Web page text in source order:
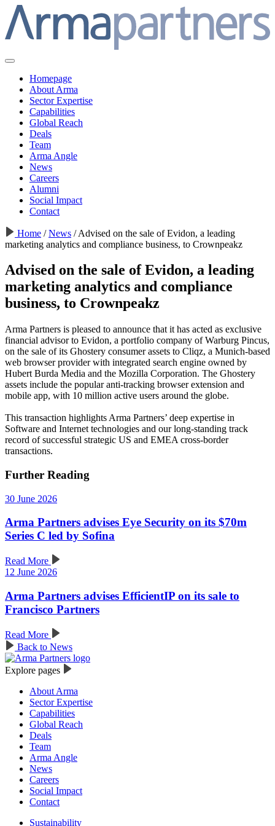
Homepage
About Arma
Sector Expertise
Capabilities
Global Reach
Deals
Team
Arma Angle
News
Careers
Alumni
Social Impact
Contact
Home / News /Advised on the sale of Evidon, a leading
marketing analytics and compliance business, to Crownpeakz
Advised on the sale of Evidon, a leading
marketing analytics and compliance
business, to Crownpeakz
Arma Partners is pleased to announce that it has acted as exclusive
financial advisor to Evidon, a portfolio company of Warburg Pincus,
on the sale of its Ghostery consumer assets to Cliqz, a Munich-based
web browser provider with integrated search engine owned by
Hubert Burda Media and the Mozilla Corporation. The Ghostery
assets include the popular anti-tracking browser extension and
mobile app, with 10 million active users around the globe.
This transaction highlights Arma Partners’ deep expertise in
Software and Internet technologies and our long-standing track
record of successful strategic US and EMEA cross-border
transactions.
Further Reading
30 June 2026
Arma Partners advises Eye Security on its $70m
Series C led by Sofina
Read More
12 June 2026
Arma Partners advises EfficientIP on its sale to
Francisco Partners
Read More
Back to News
Explore pages
About Arma
Sector Expertise
Capabilities
Global Reach
Deals
Team
Arma Angle
News
Careers
Social Impact
Contact
Sustainability